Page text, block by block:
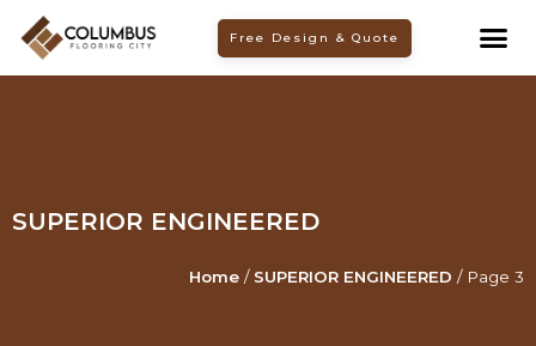
content
Free Design & Quote
SUPERIOR ENGINEERED
Home / SUPERIOR ENGINEERED / Page 3